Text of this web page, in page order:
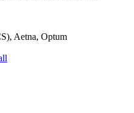
Aetna, Optum